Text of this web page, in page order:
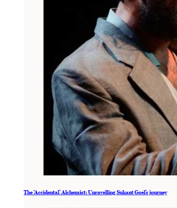
The ‘Accidental’ Alchemist: Unravelling Sukant Goel’s journey